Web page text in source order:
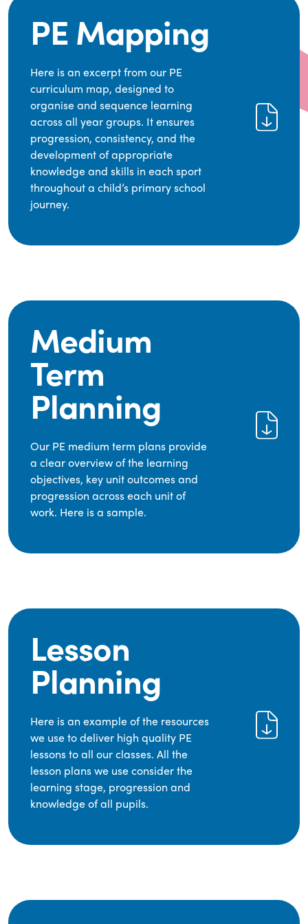
PE Mapping
Here is an excerpt from our PE
curriculum map, designed to
organise and sequence learning
across all year groups. It ensures
progression, consistency, and the
development of appropriate
knowledge and skills in each sport
throughout a child’s primary school
journey.
Medium
Term
Planning
Our PE medium term plans provide
a clear overview of the learning
objectives, key unit outcomes and
progression across each unit of
work. Here is a sample.
Lesson
Planning
Here is an example of the resources
we use to deliver high quality PE
lessons to all our classes. All the
lesson plans we use consider the
learning stage, progression and
knowledge of all pupils.